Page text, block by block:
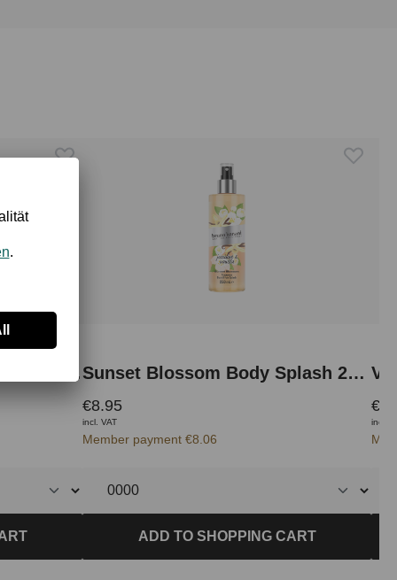
Radiant Woman Body Splash 250 ml Sunset Blossom Body Splash 250 ml
€8.95
incl. VAT
Member payment €8.06
ADD TO SHOPPING CART
incl.